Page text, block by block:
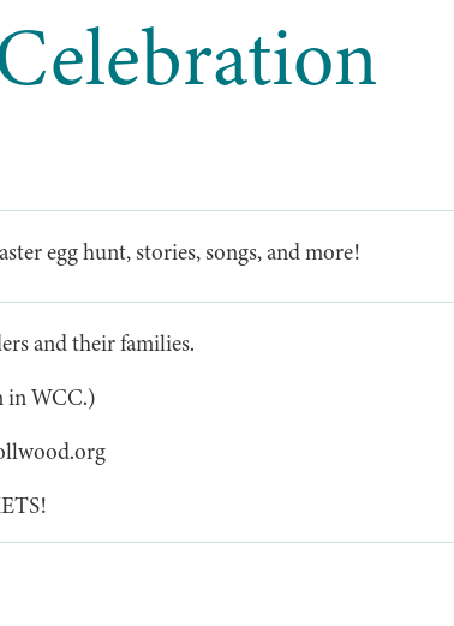
egg hunt, stories, songs, and more!
and their families.
in WCC.)